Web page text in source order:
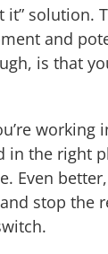
it” solution.
and
is that
working
in the right
Even
stop the